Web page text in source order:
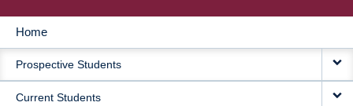
MAIN
NAVIGATION
Home
Prospective Students
Current Students